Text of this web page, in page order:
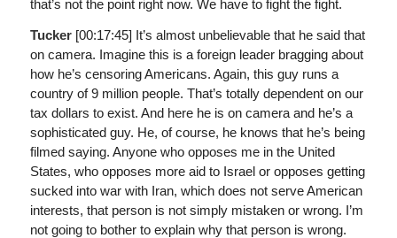
that’s not the point right now. We have to fight the fight.
Tucker [00:17:45] It’s almost unbelievable that he said that
on camera. Imagine this is a foreign leader bragging about
how he’s censoring Americans. Again, this guy runs a
country of 9 million people. That’s totally dependent on our
tax dollars to exist. And here he is on camera and he’s a
sophisticated guy. He, of course, he knows that he’s being
filmed saying. Anyone who opposes me in the United
States, who opposes more aid to Israel or opposes getting
sucked into war with Iran, which does not serve American
interests, that person is not simply mistaken or wrong. I’m
not going to bother to explain why that person is wrong.